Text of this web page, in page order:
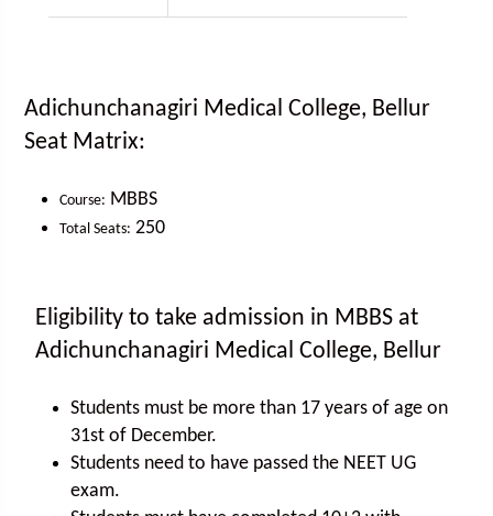
Adichunchanagiri Medical College, Bellur
Seat Matrix:
Course: MBBS
Total Seats: 250
Eligibility to take admission in MBBS at
Adichunchanagiri Medical College, Bellur
Students must be more than 17 years of age on
31st of December.
Students need to have passed the NEET UG
exam.